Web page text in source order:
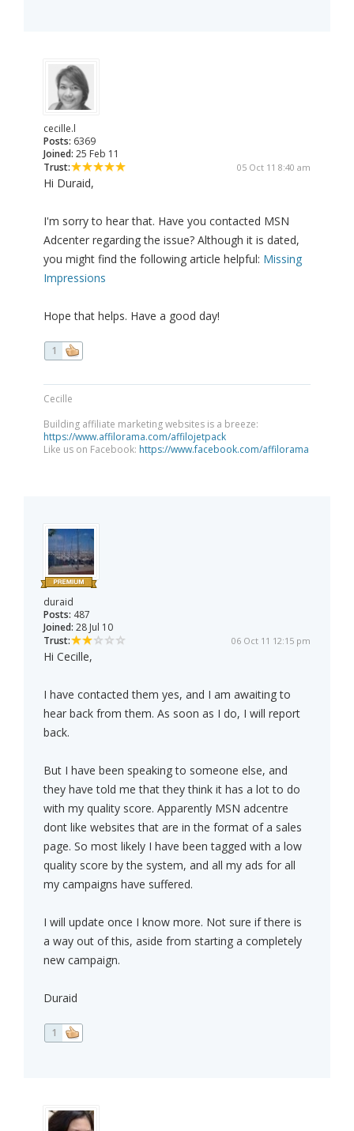
cecille.l
Posts: 6369
Joined: 25 Feb 11
Trust:
05 Oct 11 8:40 am
Hi Duraid,
I'm sorry to hear that. Have you contacted MSN
Adcenter regarding the issue? Although it is dated,
you might find the following article helpful: Missing
Impressions
Hope that helps. Have a good day!
1
Cecille
Building affiliate marketing websites is a breeze:
https://www.affilorama.com/affilojetpack
Like us on Facebook: https://www.facebook.com/affilorama
duraid
Posts: 487
Joined: 28 Jul 10
Trust:
06 Oct 11 12:15 pm
Hi Cecille,
I have contacted them yes, and I am awaiting to
hear back from them. As soon as I do, I will report
back.
But I have been speaking to someone else, and
they have told me that they think it has a lot to do
with my quality score. Apparently MSN adcentre
dont like websites that are in the format of a sales
page. So most likely I have been tagged with a low
quality score by the system, and all my ads for all
my campaigns have suffered.
I will update once I know more. Not sure if there is
a way out of this, aside from starting a completely
new campaign.
Duraid
1